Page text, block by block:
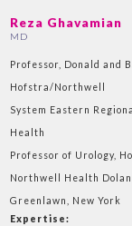
Reza Ghavamian
MD
Professor, Donald and
Hofstra/Northwell
System Eastern
Health
Professor of Urology,
Northwell Health
Greenlawn, New York
Expertise: